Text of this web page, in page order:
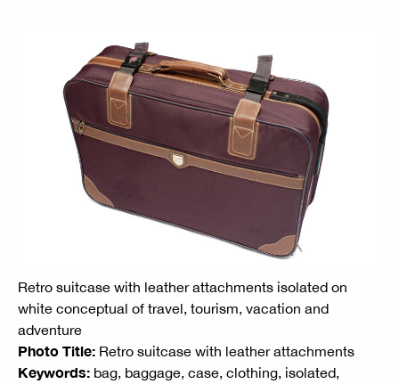
Retro suitcase with leather attachments isolated on
white conceptual of travel, tourism, vacation and
adventure
Photo Title: Retro suitcase with leather attachments
Keywords: bag, baggage, case, clothing, isolated,